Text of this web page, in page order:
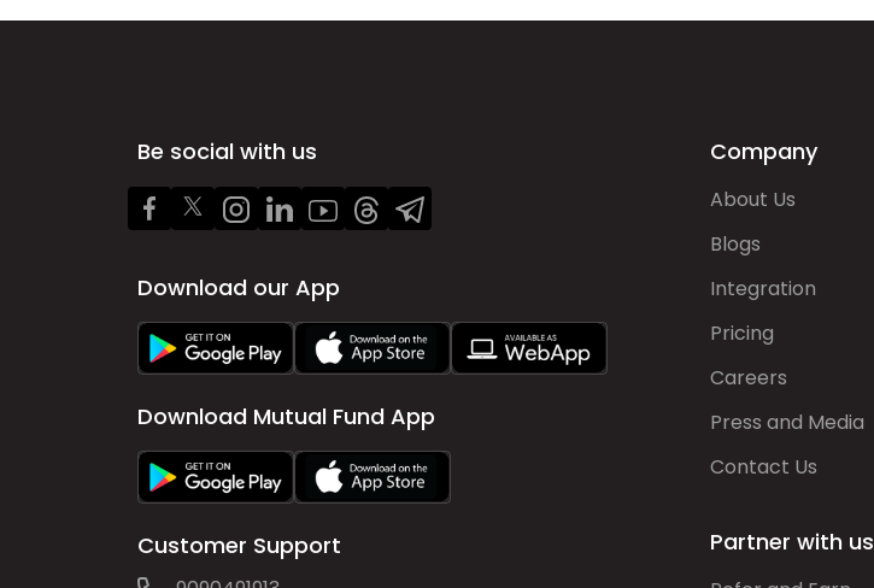
Be social with us
Download our App
Download Mutual Fund App
Customer Support
Company
About Us
Blogs
Integration
Pricing
Careers
Press and Media
Contact Us
Partner with us